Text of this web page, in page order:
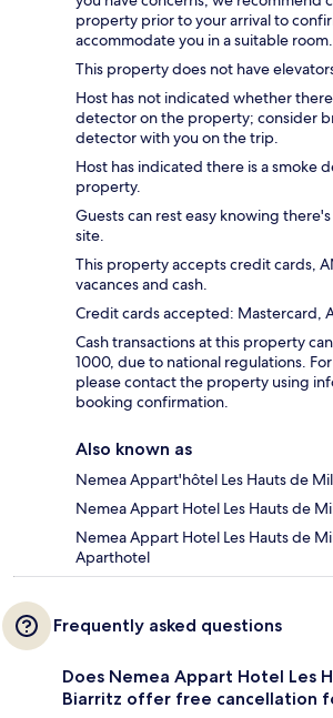
property prior to your arrival to
accommodate you in a suitable room.
This property does not have
Host has not indicated whether
detector on the property; consider
detector with you on the trip.
Host has indicated there is a smoke
property.
Guests can rest easy knowing
site.
This property accepts credit cards,
vacances and cash.
Credit cards accepted: Mastercard,
Cash transactions at this property
1000, due to national regulations.
please contact the property using
booking confirmation.
Also known as
Nemea Appart'hôtel Les Hauts de
Nemea Appart Hotel Les Hauts de
Nemea Appart Hotel Les Hauts de
Aparthotel
Frequently asked questions
Does Nemea Appart Hotel Les
Biarritz offer free cancellation